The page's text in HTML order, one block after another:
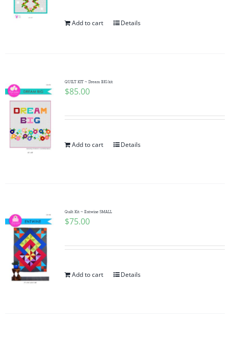
Add to cart Details
QUILT KIT ~ Dream BIG kit
$85.00
Add to cart Details
Quilt Kit ~ Entwine SMALL
$75.00
Add to cart Details